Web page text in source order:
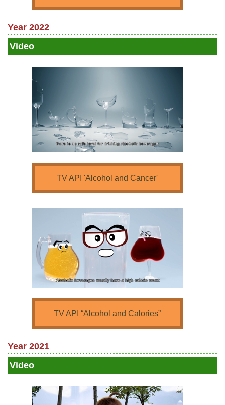
Year 2022
Video
TV API 'Alcohol and Cancer'
TV API “Alcohol and Calories”
Year 2021
Video